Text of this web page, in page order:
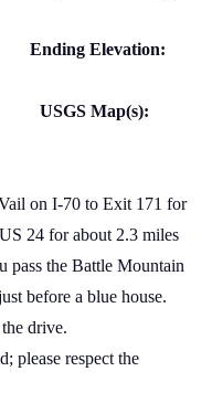
Ending Elevation:
USGS Map(s):
on I-70 to Exit 171 for
US 24 for about 2.3 miles
pass the Battle Mountain
before a blue house.
drive.
please respect the